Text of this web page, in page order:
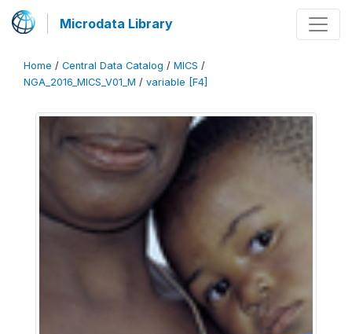
Microdata Library
Home / Central Data Catalog / MICS /
NGA_2016_MICS_V01_M / variable [F4]